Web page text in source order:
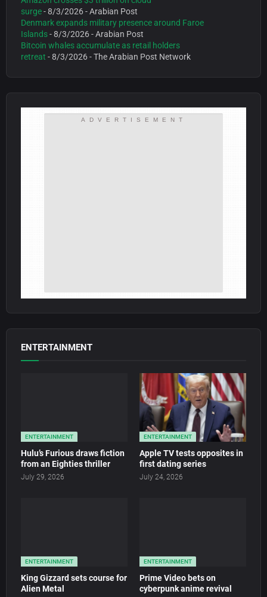
surge- 8/3/2026- Arabian Post
Denmark expands military presence around Faroe
Islands- 8/3/2026- Arabian Post
Bitcoin whales accumulate as retail holders
retreat - 8/3/2026- The Arabian Post Network
ADVERTISEMENT
ENTERTAINMENT
ENTERTAINMENT
Hulu’s Furious draws fiction
from an Eighties thriller
July 29, 2026
ENTERTAINMENT
Apple TV tests opposites in
first dating series
July 24, 2026
ENTERTAINMENT
King Gizzard sets course for
Alien Metal
ENTERTAINMENT
Prime Video bets on
cyberpunk anime revival